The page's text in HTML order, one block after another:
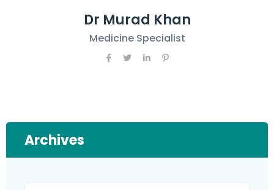
Dr Murad Khan
Medicine Specialist
Archives